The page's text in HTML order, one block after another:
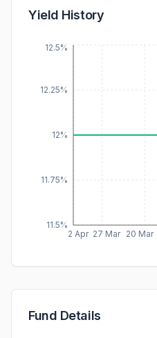
Yield History
2 Apr 27 Mar 20 Mar
11.5%
11.75%
12%
12.25%
12.5%
Fund Details